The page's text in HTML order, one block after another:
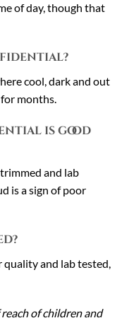
of day, though that
cool, dark and out
months.
is good
and lab
is a sign of poor
quality and lab tested,
of children and